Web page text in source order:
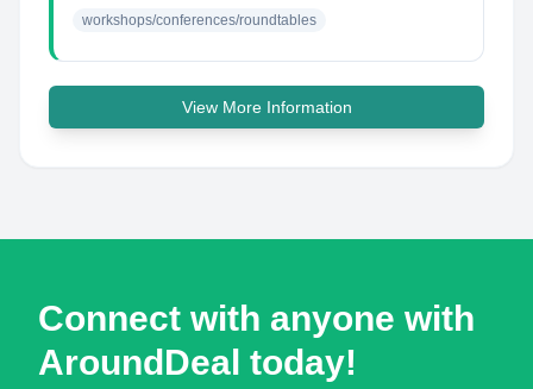
workshops/conferences/roundtables
View More Information
Connect with anyone with
AroundDeal today!